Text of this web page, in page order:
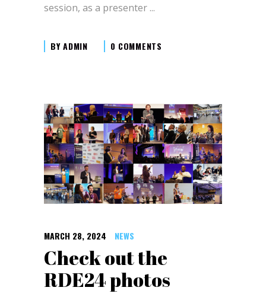
session, as a presenter
BYADMIN 0 COMMENTS
MARCH 28, 2024 NEWS
Check out the
RDE24 photos